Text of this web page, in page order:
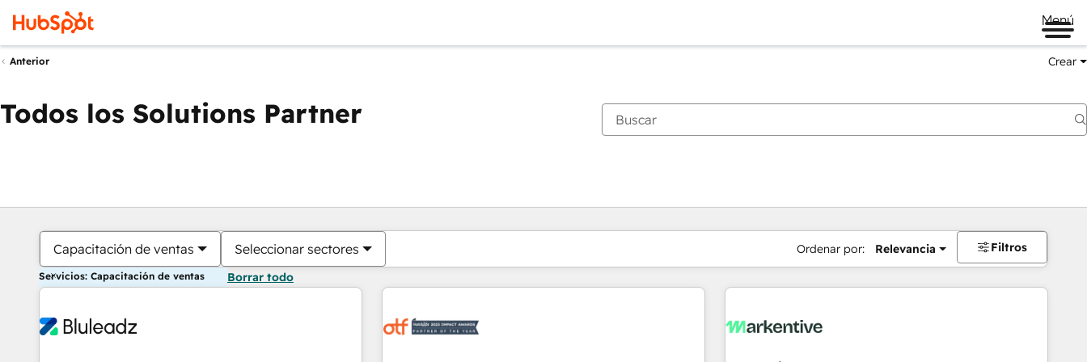
Menú
Anterior Crear
Todos los Solutions Partner
Capacitación de ventas Seleccionar sectores Ordenar por: Relevancia Filtros
Servicios: Capacitación de ventas Borrar todo
Estás actualmente enPágina
PáginaPáginaPáginaPáginaPáginaPáginaPáginaPáginaPáginaPágina